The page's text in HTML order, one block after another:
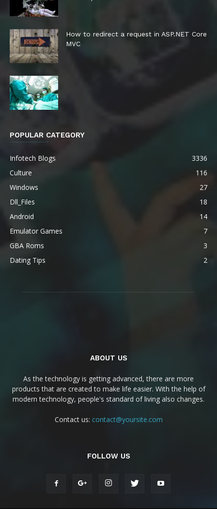
How to redirect a request in ASP.NET Core
MVC
POPULAR CATEGORY
Infotech Blogs
3336
Culture
116
Windows
27
Dll_Files
18
Android
14
Emulator Games
7
GBA Roms
3
Dating Tips
2
ABOUT US
As the technology is getting advanced, there are more
products that are created to make life easier. With the help of
modern technology, people's standard of living also changes.
Contact us: contact@yoursite.com
FOLLOW US